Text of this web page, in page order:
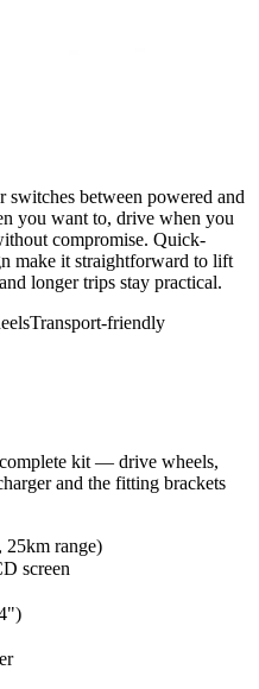
switches between powered and
you want to, drive when you
compromise. Quick-
make it straightforward to lift
longer trips stay practical.
Transport-friendly
kit — drive wheels,
and the fitting brackets
range)
screen